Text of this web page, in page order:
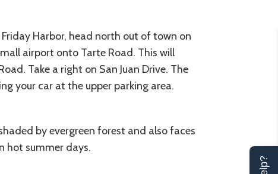
Harbor, head north out of town on
airport onto Tarte Road. This will
Take a right on San Juan Drive. The
your car at the upper parking area.
by evergreen forest and also faces
hot summer days.